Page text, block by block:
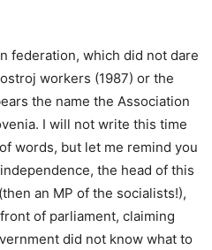
federation, which did not dare
workers (1987) or the
the name the Association
I will not write this time
words, but let me remind you
the head of this
an MP of the socialists!),
of parliament, claiming
did not know what to